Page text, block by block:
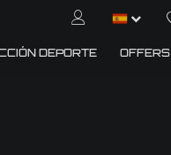
DEPORTE OFFERS